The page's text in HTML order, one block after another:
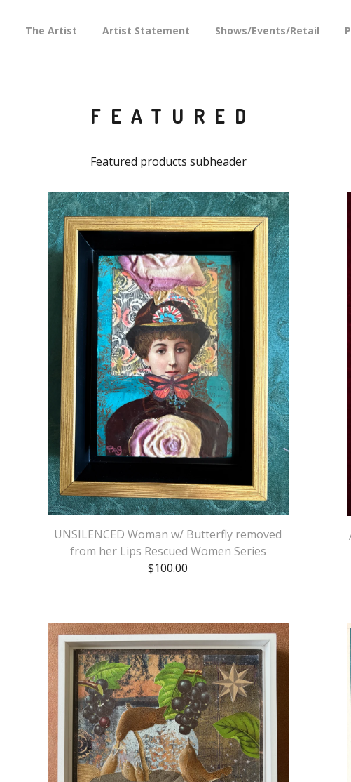
The Artist Artist Statement Shows/Events/Retail
FEATURED
Featured products subheader
UNSILENCED Woman w/ Butterfly removed
from her Lips Rescued Women Series
$100.00